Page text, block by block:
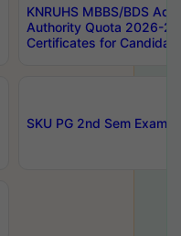
KNRUHS MBBS/BDS
Authority Quota 2026-
Certificates for
SKU PG 2nd Sem